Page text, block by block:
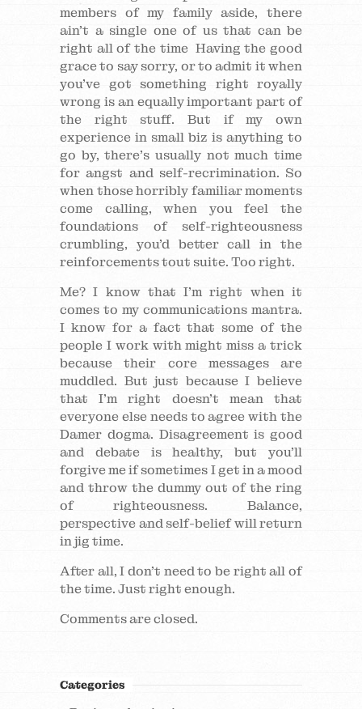
members of my family aside, there
ain’t a single one of us that can be
right all of the time Having the good
grace to say sorry, or to admit it when
you’ve got something right royally
wrong is an equally important part of
the right stuff. But if my own
experience in small biz is anything to
go by, there’s usually not much time
for angst and self-recrimination. So
when those horribly familiar moments
come calling, when you feel the
foundations of self-righteousness
crumbling, you’d better call in the
reinforcements tout suite. Too right.
Me? I know that I’m right when it
comes to my communications mantra.
I know for a fact that some of the
people I work with might miss a trick
because their core messages are
muddled. But just because I believe
that I’m right doesn’t mean that
everyone else needs to agree with the
Damer dogma. Disagreement is good
and debate is healthy, but you’ll
forgive me if sometimes I get in a mood
and throw the dummy out of the ring
of righteousness. Balance,
perspective and self-belief will return
in jig time.
After all, I don’t need to be right all of
the time. Just right enough.
Comments are closed.
Categories